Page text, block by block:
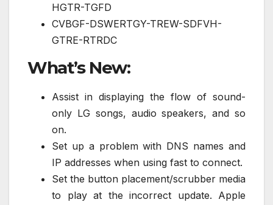
HGTR-TGFD
CVBGF-DSWERTGY-TREW-SDFVH-
GTRE-RTRDC
What’s New:
Assist in displaying the flow of sound-
only LG songs, audio speakers, and so
on.
Set up a problem with DNS names and
IP addresses when using fast to connect.
Set the button placement/scrubber media
to play at the incorrect update. Apple